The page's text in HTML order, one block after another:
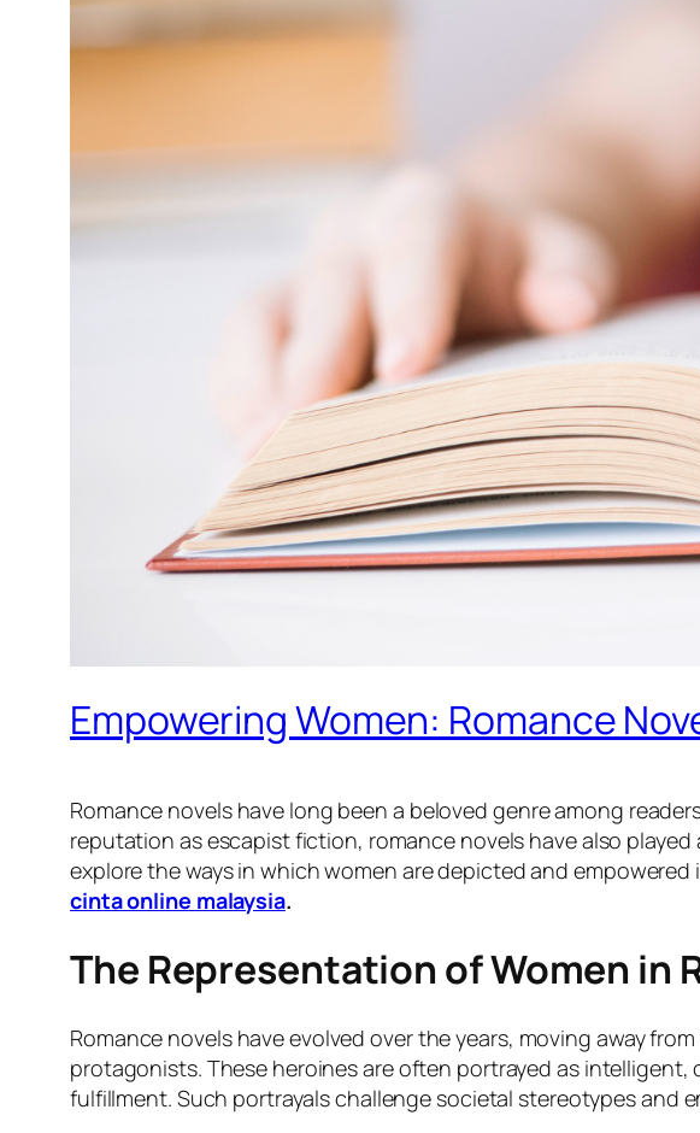
Empowering Women: Romance
Romance novels have long been a beloved genre among
reputation as escapist fiction, romance novels have also
explore the ways in which women are depicted and
cinta online malaysia.
The Representation of Women in
Romance novels have evolved over the years, moving away
protagonists. These heroines are often portrayed as
fulfillment. Such portrayals challenge societal stereotypes and